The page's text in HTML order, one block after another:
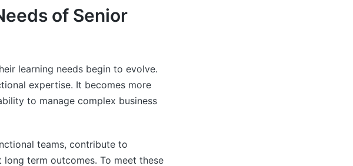
of Senior
learning needs begin to evolve.
expertise. It becomes more
to manage complex business
teams, contribute to
term outcomes. To meet these